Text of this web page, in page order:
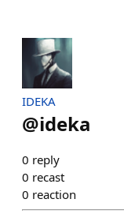
IDEKA
@ideka
0 reply
0 recast
0 reaction